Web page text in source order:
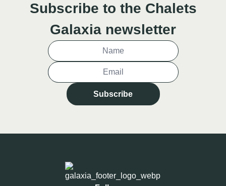
Subscribe to the Chalets
Galaxia newsletter
Subscribe